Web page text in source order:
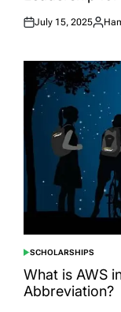
Posted
July 15, 2025
Posted
POSTED
IN
SCHOLARSHIPS
What is AWS
Abbreviation?